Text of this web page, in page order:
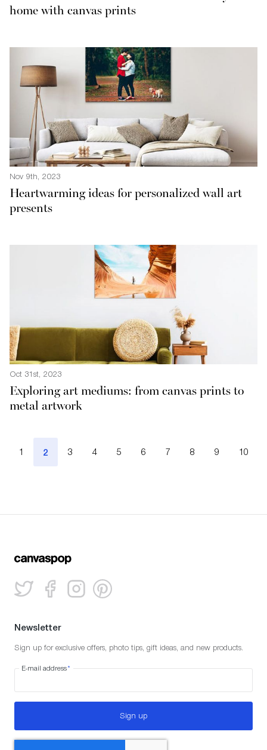
home with canvas prints
Nov 9th, 2023
Heartwarming ideas for personalized wall art
presents
Oct 31st, 2023
Exploring art mediums: from canvas prints to
metal artwork
1 2 3 4 5 6 7 8 9 10
Newsletter
Sign up for exclusive offers, photo tips, gift ideas, and new products.
E-mail address*
Sign up